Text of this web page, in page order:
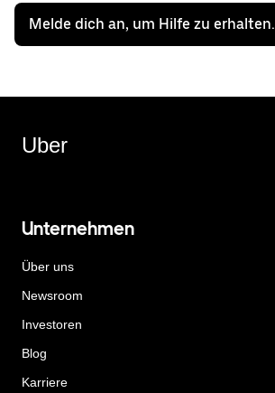
Melde dich an, um Hilfe zu erhalten.
Uber
Unternehmen
Über uns
Newsroom
Investoren
Blog
Karriere